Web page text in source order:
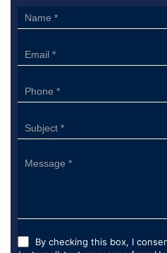
Sidebar
Form
By checking this box, I